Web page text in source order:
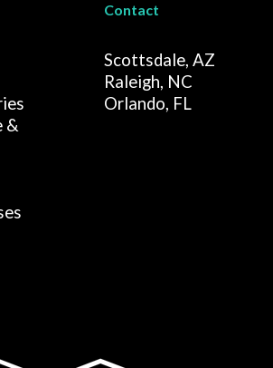
&
Contact
Scottsdale, AZ
Raleigh, NC
Orlando, FL